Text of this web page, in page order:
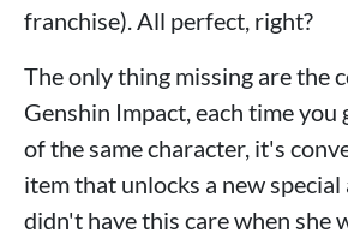
franchise). All perfect, right?
The only thing missing are the
Genshin Impact, each time you
of the same character, it's
item that unlocks a new
didn't have this care when she